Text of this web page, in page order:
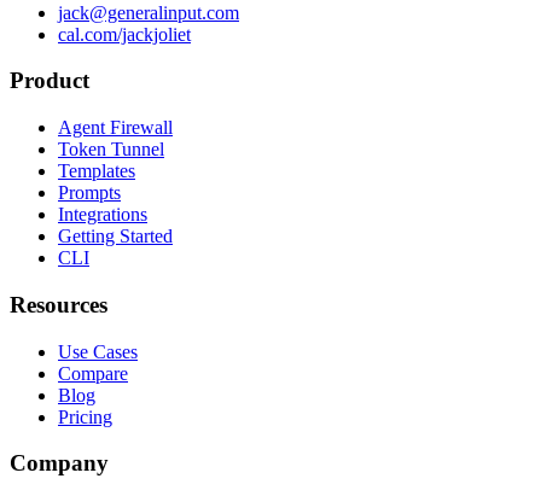
jack@generalinput.com
cal.com/jackjoliet
Product
Agent Firewall
Token Tunnel
Templates
Prompts
Integrations
Getting Started
CLI
Resources
Use Cases
Compare
Blog
Pricing
Company